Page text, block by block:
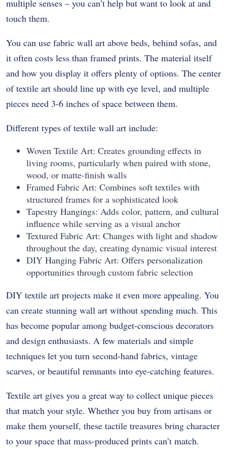
multiple senses – you can’t help but want to look at and
touch them.
You can use fabric wall art above beds, behind sofas, and
it often costs less than framed prints. The material itself
and how you display it offers plenty of options. The center
of textile art should line up with eye level, and multiple
pieces need 3-6 inches of space between them.
Different types of textile wall art include:
Woven Textile Art: Creates grounding effects in
living rooms, particularly when paired with stone,
wood, or matte-finish walls
Framed Fabric Art: Combines soft textiles with
structured frames for a sophisticated look
Tapestry Hangings: Adds color, pattern, and cultural
influence while serving as a visual anchor
Textured Fabric Art: Changes with light and shadow
throughout the day, creating dynamic visual interest
DIY Hanging Fabric Art: Offers personalization
opportunities through custom fabric selection
DIY textile art projects make it even more appealing. You
can create stunning wall art without spending much. This
has become popular among budget-conscious decorators
and design enthusiasts. A few materials and simple
techniques let you turn second-hand fabrics, vintage
scarves, or beautiful remnants into eye-catching features.
Textile art gives you a great way to collect unique pieces
that match your style. Whether you buy from artisans or
make them yourself, these tactile treasures bring character
to your space that mass-produced prints can’t match.